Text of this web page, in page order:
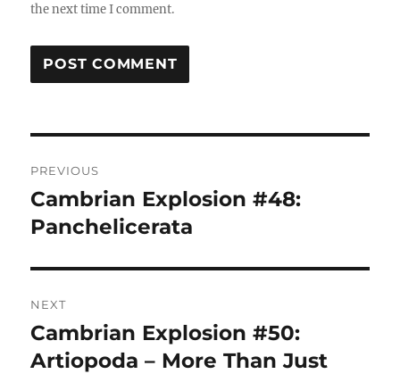
the next time I comment.
navigation
PREVIOUS
Previous
post:
Cambrian Explosion #48:
Panchelicerata
NEXT
Next
post:
Cambrian Explosion #50:
Artiopoda – More Than Just